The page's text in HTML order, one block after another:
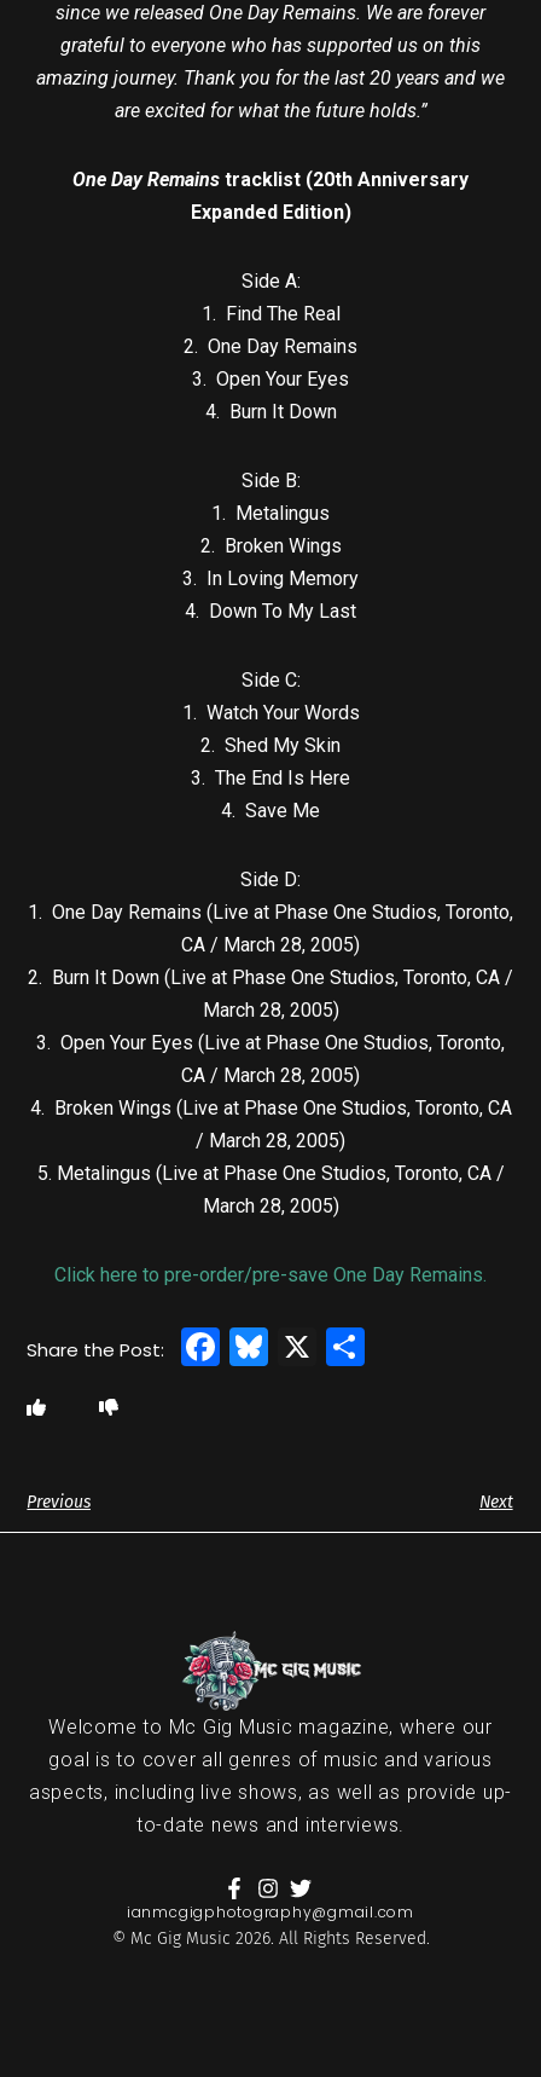
since we released One Day Remains. We are forever
grateful to everyone who has supported us on this
amazing journey. Thank you for the last 20 years and we
are excited for what the future holds.”
One Day Remains tracklist (20th Anniversary
Expanded Edition)
Side A:
1. Find The Real
2. One Day Remains
3. Open Your Eyes
4. Burn It Down
Side B:
1. Metalingus
2. Broken Wings
3. In Loving Memory
4. Down To My Last
Side C:
1. Watch Your Words
2. Shed My Skin
3. The End Is Here
4. Save Me
Side D:
1. One Day Remains (Live at Phase One Studios, Toronto,
CA / March 28, 2005)
2. Burn It Down (Live at Phase One Studios, Toronto, CA /
March 28, 2005)
3. Open Your Eyes (Live at Phase One Studios, Toronto,
CA / March 28, 2005)
4. Broken Wings (Live at Phase One Studios, Toronto, CA
/ March 28, 2005)
5. Metalingus (Live at Phase One Studios, Toronto, CA /
March 28, 2005)
Click here to pre-order/pre-save One Day Remains.
Facebook
Bluesky
X
Previous Next
Welcome to Mc Gig Music magazine, where our
goal is to cover all genres of music and various
aspects, including live shows, as well as provide up-
to-date news and interviews.
ianmcgigphotography@gmail.com
© Mc Gig Music 2026. All Rights Reserved.